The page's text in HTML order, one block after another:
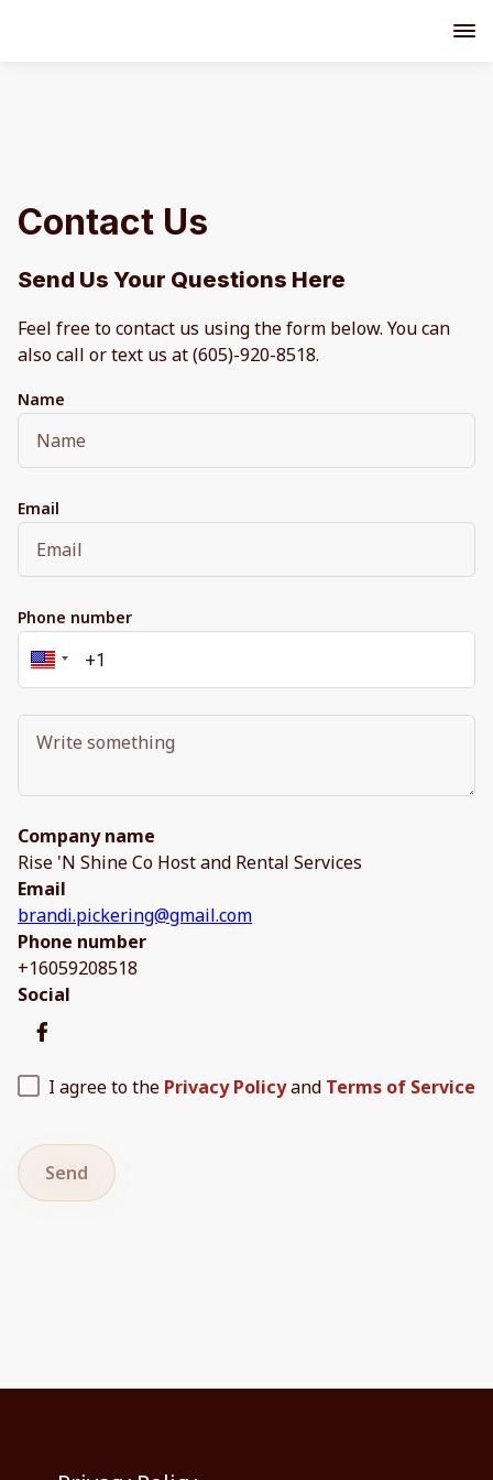
Contact Us
Send Us Your Questions Here
Feel free to contact us using the form below. You can
also call or text us at (605)-920-8518.
Name
Email
Phone number
Company name
Rise 'N Shine Co Host and Rental Services
Email
brandi.pickering@gmail.com
Phone number
+16059208518
Social
I agree to the Privacy Policyand Terms of Service
Send